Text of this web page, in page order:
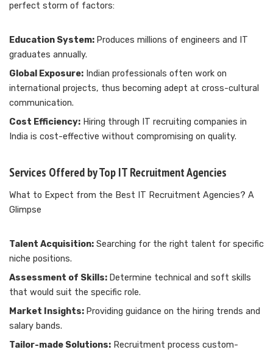
perfect storm of factors:
Education System: Produces millions of engineers and IT
graduates annually.
Global Exposure: Indian professionals often work on
international projects, thus becoming adept at cross-cultural
communication.
Cost Efficiency: Hiring through IT recruiting companies in
India is cost-effective without compromising on quality.
Services Offered by Top IT Recruitment Agencies
What to Expect from the Best IT Recruitment Agencies? A
Glimpse
Talent Acquisition: Searching for the right talent for specific
niche positions.
Assessment of Skills: Determine technical and soft skills
that would suit the specific role.
Market Insights: Providing guidance on the hiring trends and
salary bands.
Tailor-made Solutions: Recruitment process custom-